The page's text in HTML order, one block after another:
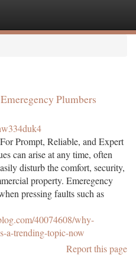
Plumbers
Prompt, Reliable, and Expert
can arise at any time, often
disturb the comfort, security,
property. Emeregency
pressing faults such as
40074608/why-
a-trending-topic-now
Report this page